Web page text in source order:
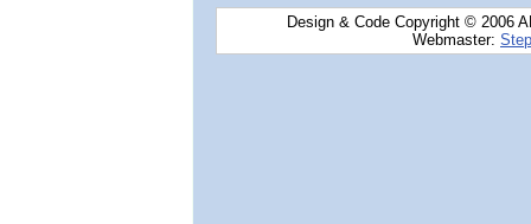
Design & Code Copyright © 2006
Webmaster: